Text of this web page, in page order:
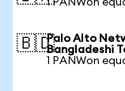
1 PANWon
🇧🇩Palo Alto
Bangladeshi
1 PANWon